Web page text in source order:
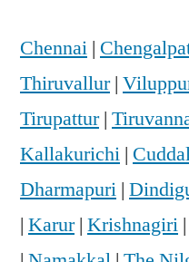
Chennai |
Thiruvallur|
Tirupattur|
Kallakurichi |
Dharmapuri |
| Karur| Krishnagiri |